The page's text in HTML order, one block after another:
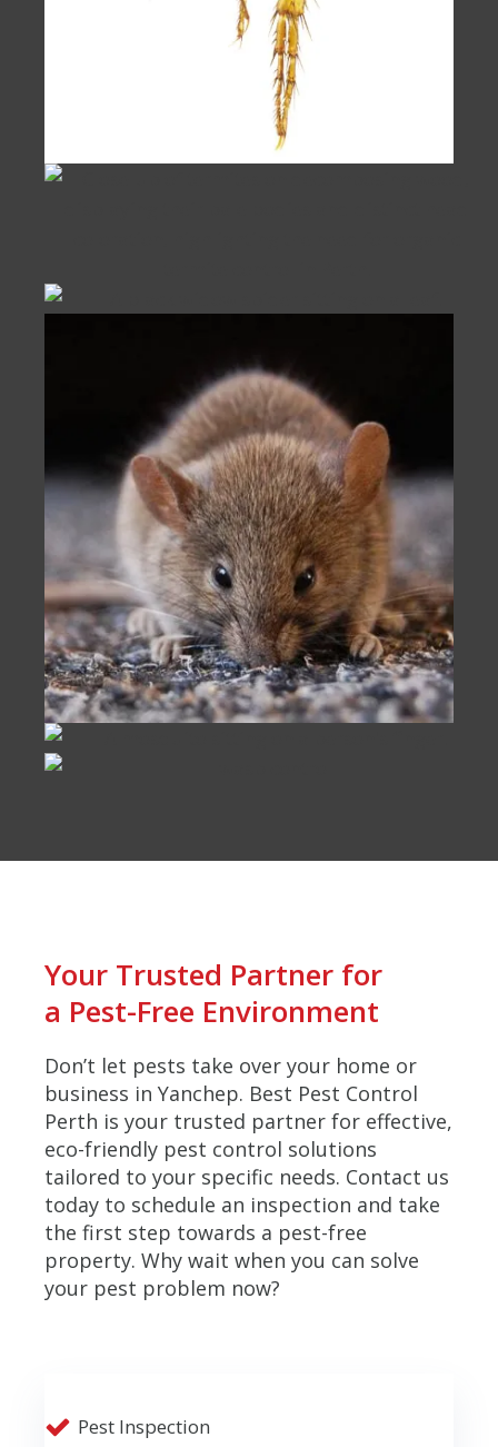
Your Trusted Partner for
a Pest-Free Environment
Don’t let pests take over your home or
business in Yanchep. Best Pest Control
Perth is your trusted partner for effective,
eco-friendly pest control solutions
tailored to your specific needs. Contact us
today to schedule an inspection and take
the first step towards a pest-free
property. Why wait when you can solve
your pest problem now?
Pest Inspection